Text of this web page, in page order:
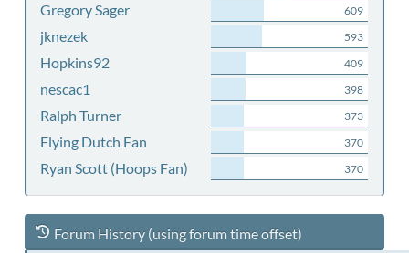
Gregory Sager 609
jknezek 593
Hopkins92 409
nescac1 398
Ralph Turner 373
Flying Dutch Fan 370
Ryan Scott (Hoops Fan) 370
Forum History (using forum time offset)